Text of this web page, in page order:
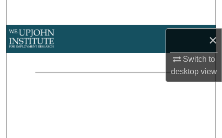
×
Switch to
desktopview